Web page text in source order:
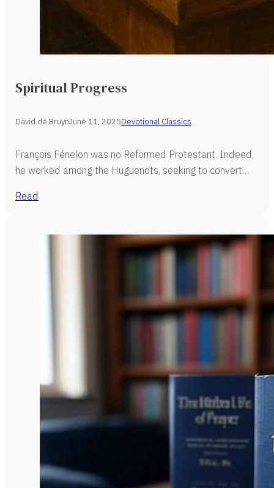
Spiritual Progress
David de BruynJune 11, 2025Devotional Classics
François Fénelon was no Reformed Protestant. Indeed,
he worked among the Huguenots, seeking to convert…
Read